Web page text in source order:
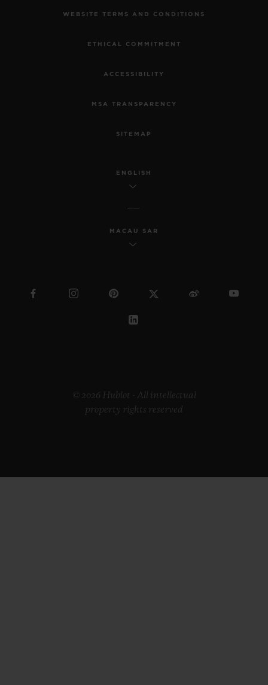
WEBSITE TERMS AND CONDITIONS
ETHICAL COMMITMENT
ACCESSIBILITY
MSA TRANSPARENCY
SITEMAP
ENGLISH
MACAU SAR
© 2026 Hublot - All intellectual
property rights reserved